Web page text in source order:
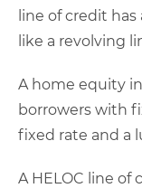
line of credit
like a revolving
A home equity
borrowers with
fixed rate and a
A HELOC line of